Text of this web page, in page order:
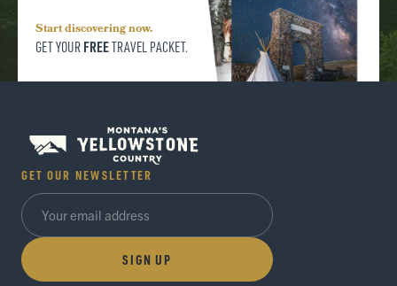
Start discovering now.
GET YOUR FREETRAVEL PACKET.
GET OUR NEWSLETTER
SIGN UP